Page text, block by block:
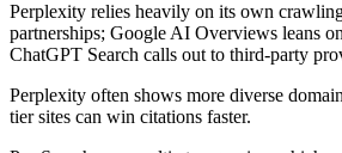
Perplexity relies heavily on its own
partnerships; Google AI Overviews leans
ChatGPT Search calls out to third-party
Perplexity often shows more diverse
tier sites can win citations faster.